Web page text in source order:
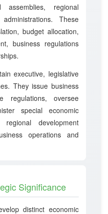
assemblies, regional
These
budget allocation,
business regulations
executive, legislative
They issue business
regulations, oversee
special economic
development
operations and
Significance
distinct economic